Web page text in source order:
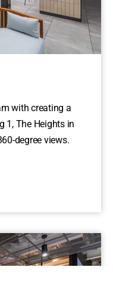
with creating a
1, The Heights in
degree views.